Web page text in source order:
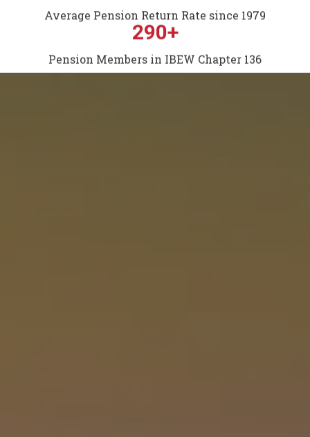
Average Pension Return Rate since 1979
290+
Pension Members in IBEW Chapter 136